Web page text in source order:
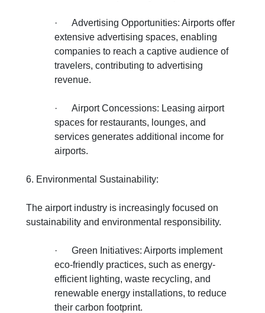
·
Advertising Opportunities: Airports offer
extensive advertising spaces, enabling
companies to reach a captive audience of
travelers, contributing to advertising
revenue.
·
Airport Concessions: Leasing airport
spaces for restaurants, lounges, and
services generates additional income for
airports.
6. Environmental Sustainability:
The airport industry is increasingly focused on
sustainability and environmental responsibility.
·
Green Initiatives: Airports implement
eco-friendly practices, such as energy-
efficient lighting, waste recycling, and
renewable energy installations, to reduce
their carbon footprint.